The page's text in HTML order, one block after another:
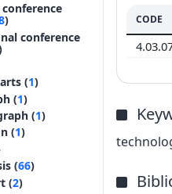
)
conference
(1)
(1)
(1)
(1)
(66)
(2)
CODE